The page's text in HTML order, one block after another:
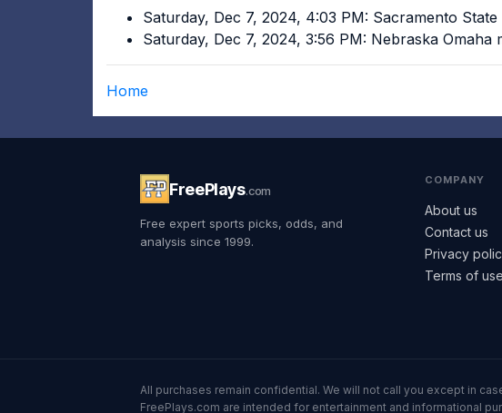
Saturday, Dec 7, 2024, 4:03 PM: Sacramento
Saturday, Dec 7, 2024, 3:56 PM: Nebraska Omaha
Home
FreePlays.com
Free expert sports picks, odds, and
analysis since 1999.
COMPANY
About us
Contact us
Privacy
Terms of use
All purchases remain confidential. We will not call you except in
FreePlays.com are intended for entertainment and informational